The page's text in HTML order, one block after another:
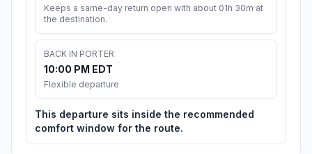
Keeps a same-day return open with about 01h 30m at
the destination.
BACK IN PORTER
10:00 PM EDT
Flexible departure
This departure sits inside the recommended
comfort window for the route.